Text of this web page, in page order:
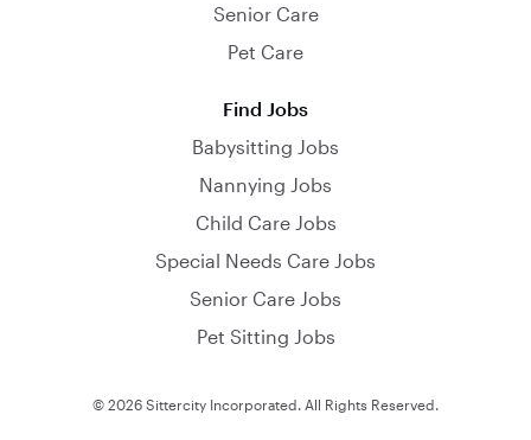
Senior Care
Pet Care
Find Jobs
Babysitting Jobs
Nannying Jobs
Child Care Jobs
Special Needs Care Jobs
Senior Care Jobs
Pet Sitting Jobs
© 2026 Sittercity Incorporated. All Rights Reserved.